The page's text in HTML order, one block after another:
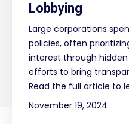
Lobbying
Large corporations
policies, often
interest through hidden
efforts to bring
Read the full article to
November 19, 2024